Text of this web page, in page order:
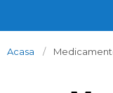
Acasa